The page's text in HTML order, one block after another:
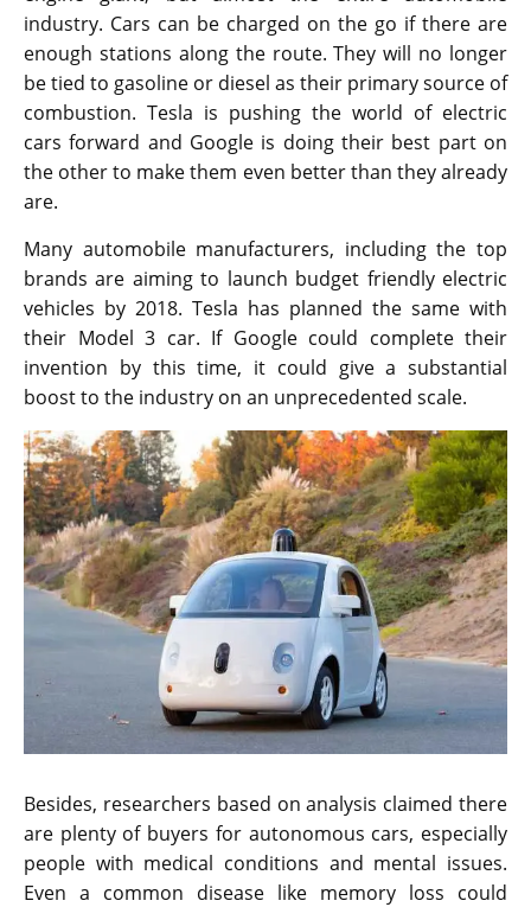
industry. Cars can be charged on the go if there are
enough stations along the route. They will no longer
be tied to gasoline or diesel as their primary source of
combustion. Tesla is pushing the world of electric
cars forward and Google is doing their best part on
the other to make them even better than they already
are.
Many automobile manufacturers, including the top
brands are aiming to launch budget friendly electric
vehicles by 2018. Tesla has planned the same with
their Model 3 car. If Google could complete their
invention by this time, it could give a substantial
boost to the industry on an unprecedented scale.
Besides, researchers based on analysis claimed there
are plenty of buyers for autonomous cars, especially
people with medical conditions and mental issues.
Even a common disease like memory loss could